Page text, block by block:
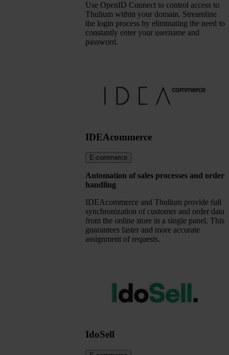
Use OpenID Connect to control access to
Thulium within your domain. Streamline
the login process by eliminating the need to
constantly enter your username and
password.
IDEAcommerce
E-commerce
Automation of sales processes and order
handling
IDEAcommerce and Thulium provide full
synchronization of customer and order data
from the online store in a single panel. This
guarantees faster and more accurate
assignment of requests.
IdoSell